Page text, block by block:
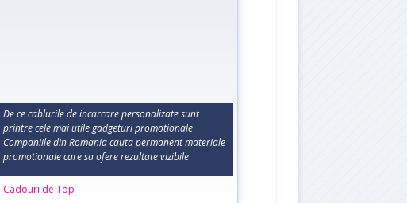
De ce cablurile de incarcare personalizate sunt
printre cele mai utile gadgeturi promotionale
Companiile din Romania cauta permanent materiale
promotionale care sa ofere rezultate vizibile
Cadouri de Top